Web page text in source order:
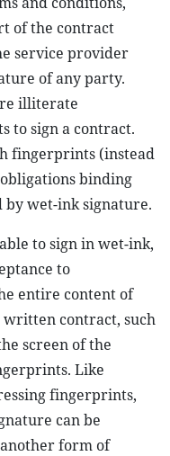
of the contract
service provider
of any party.
illiterate
to sign a contract.
fingerprints (instead
binding
by wet-ink signature.
to sign in wet-ink,
to
entire content of
written contract, such
screen of the
Like
fingerprints,
can be
form of